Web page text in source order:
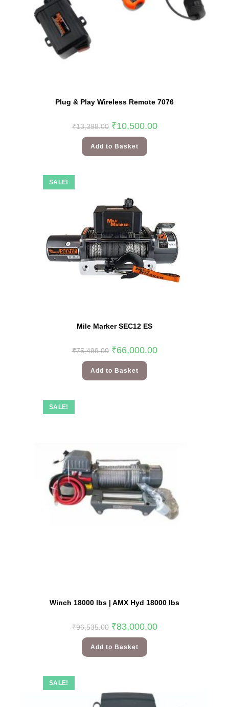
Plug & Play Wireless Remote 7076
₹13,398.00 ₹10,500.00
Add to Basket
SALE!
Mile Marker SEC12 ES
₹75,499.00 ₹66,000.00
Add to Basket
SALE!
Winch 18000 lbs | AMX Hyd 18000 lbs
₹96,535.00 ₹83,000.00
Add to Basket
SALE!